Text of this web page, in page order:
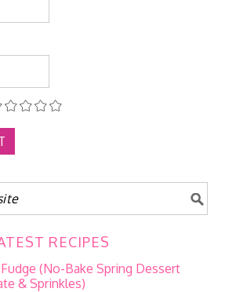
RECIPES
(No-Bake Spring Dessert
& Sprinkles)